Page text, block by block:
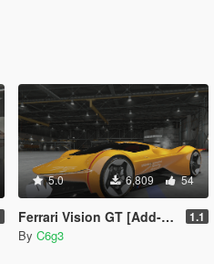
5.0 6,809 54
Ferrari Vision GT [Add-on | Unlocked | Template] 1.1
By C6g3